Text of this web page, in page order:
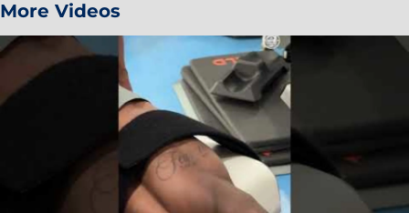
More Videos